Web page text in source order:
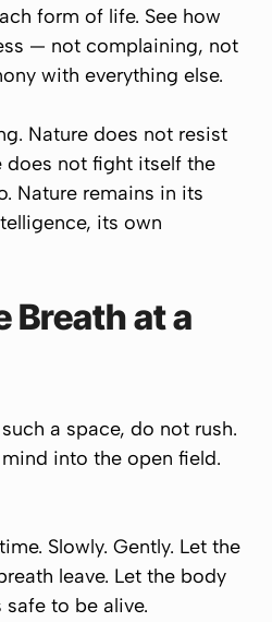
form of life. See how
— not complaining, not
with everything else.
Nature does not resist
does not fight itself the
Nature remains in its
its own
Breath at a
a space, do not rush.
into the open field.
Slowly. Gently. Let the
leave. Let the body
to be alive.